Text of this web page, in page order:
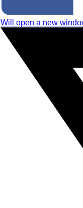
Will open a new